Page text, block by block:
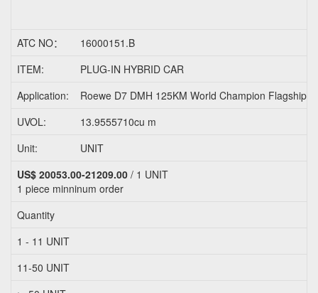
ATC NO：
16000151.B
ITEM:
PLUG-IN HYBRID CAR
Application:
Roewe D7 DMH 125KM World Champion Flagship
UVOL:
13.9555710cu m
Unit:
UNIT
US$ 20053.00-21209.00 / 1 UNIT
1 piece minninum order
Quantity
1 - 11 UNIT
11-50 UNIT